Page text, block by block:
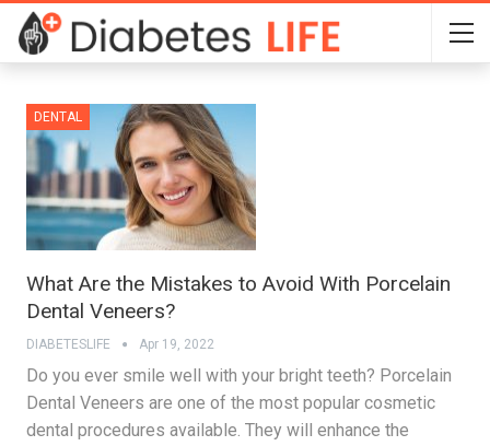
DENTAL
What Are the Mistakes to Avoid With Porcelain
Dental Veneers?
DIABETESLIFE Apr 19, 2022
Do you ever smile well with your bright teeth? Porcelain
Dental Veneers are one of the most popular cosmetic
dental procedures available. They will enhance the